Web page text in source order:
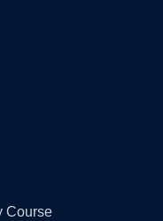
Course